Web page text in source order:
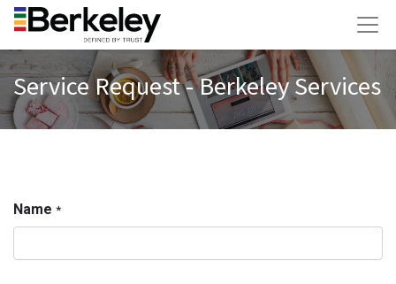
Service Request - Berkeley Services
Name *